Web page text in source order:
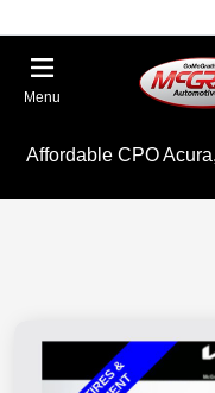
Menu
Affordable CPO